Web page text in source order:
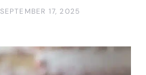
SEPTEMBER 17, 2025